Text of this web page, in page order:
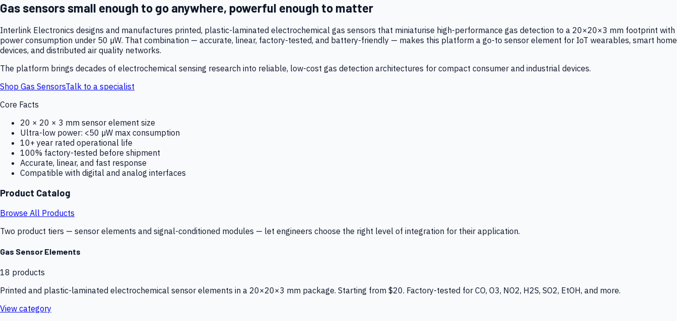
Gas sensors small enough to go anywhere, powerful enough to matter
Interlink Electronics designs and manufactures printed, plastic-laminated electrochemical gas sensors that miniaturise high-performance gas detection to a 20×20×3 mm footprint with
power consumption under 50 µW. That combination — accurate, linear, factory-tested, and battery-friendly — makes this platform a go-to sensor element for IoT wearables, smart home
devices, and distributed air quality networks.
The platform brings decades of electrochemical sensing research into reliable, low-cost gas detection architectures for compact consumer and industrial devices.
Shop Gas SensorsTalk to a specialist
Core Facts
20 × 20 × 3 mm sensor element size
Ultra-low power: <50 µW max consumption
10+ year rated operational life
100% factory-tested before shipment
Accurate, linear, and fast response
Compatible with digital and analog interfaces
Product Catalog
Browse All Products
Two product tiers — sensor elements and signal-conditioned modules — let engineers choose the right level of integration for their application.
Gas Sensor Elements
18 products
Printed and plastic-laminated electrochemical sensor elements in a 20×20×3 mm package. Starting from $20. Factory-tested for CO, O3, NO2, H2S, SO2, EtOH, and more.
View category